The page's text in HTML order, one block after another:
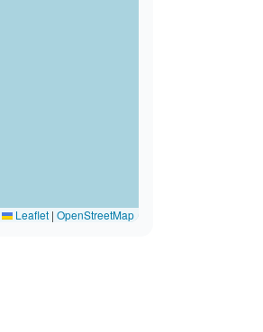
Leaflet | OpenStreetMap